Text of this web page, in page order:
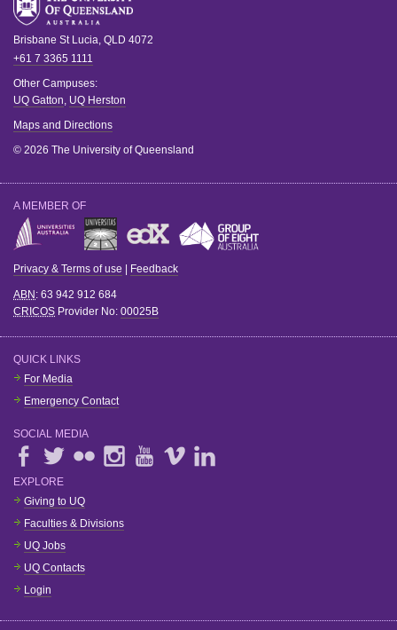
Brisbane St Lucia, QLD 4072
+61 7 3365 1111
Other Campuses:
UQ Gatton, UQ Herston
Maps and Directions
© 2026 The University of Queensland
A MEMBER OF
Privacy & Terms of use Feedback
ABN : 63 942 912 684
CRICOS Provider No: 00025B
QUICK LINKS
For Media
Emergency Contact
SOCIAL MEDIA
EXPLORE
Giving to UQ
Faculties & Divisions
UQ Jobs
UQ Contacts
Login